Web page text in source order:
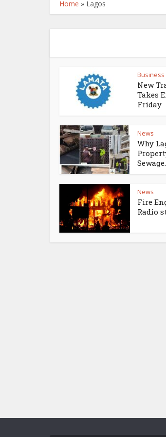
Home » Lagos
Business
New
Takes
Friday
News
Why
News
Fire
Radio